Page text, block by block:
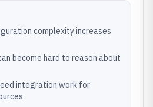
complexity increases
become hard to reason about
integration work for